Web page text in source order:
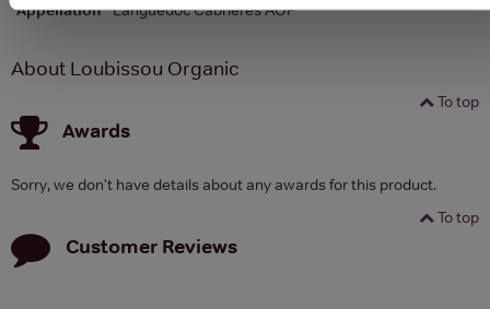
Appellation Languedoc Cabrières AOP
About Loubissou Organic
To top
Awards
Sorry, we don't have details about any awards for this product.
To top
Customer Reviews